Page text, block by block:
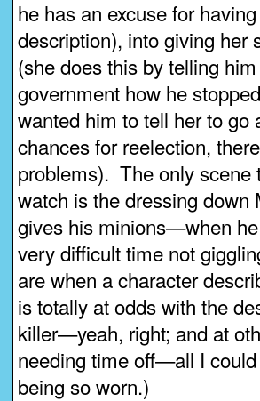
he has an excuse for
description), into giving her
(she does this by telling
government how he
wanted him to tell her to go
chances for reelection,
problems). The only scene
watch is the dressing down
gives his minions—when
very difficult time not
are when a character
is totally at odds with the
killer—yeah, right; and at
needing time off—all I
being so worn.)